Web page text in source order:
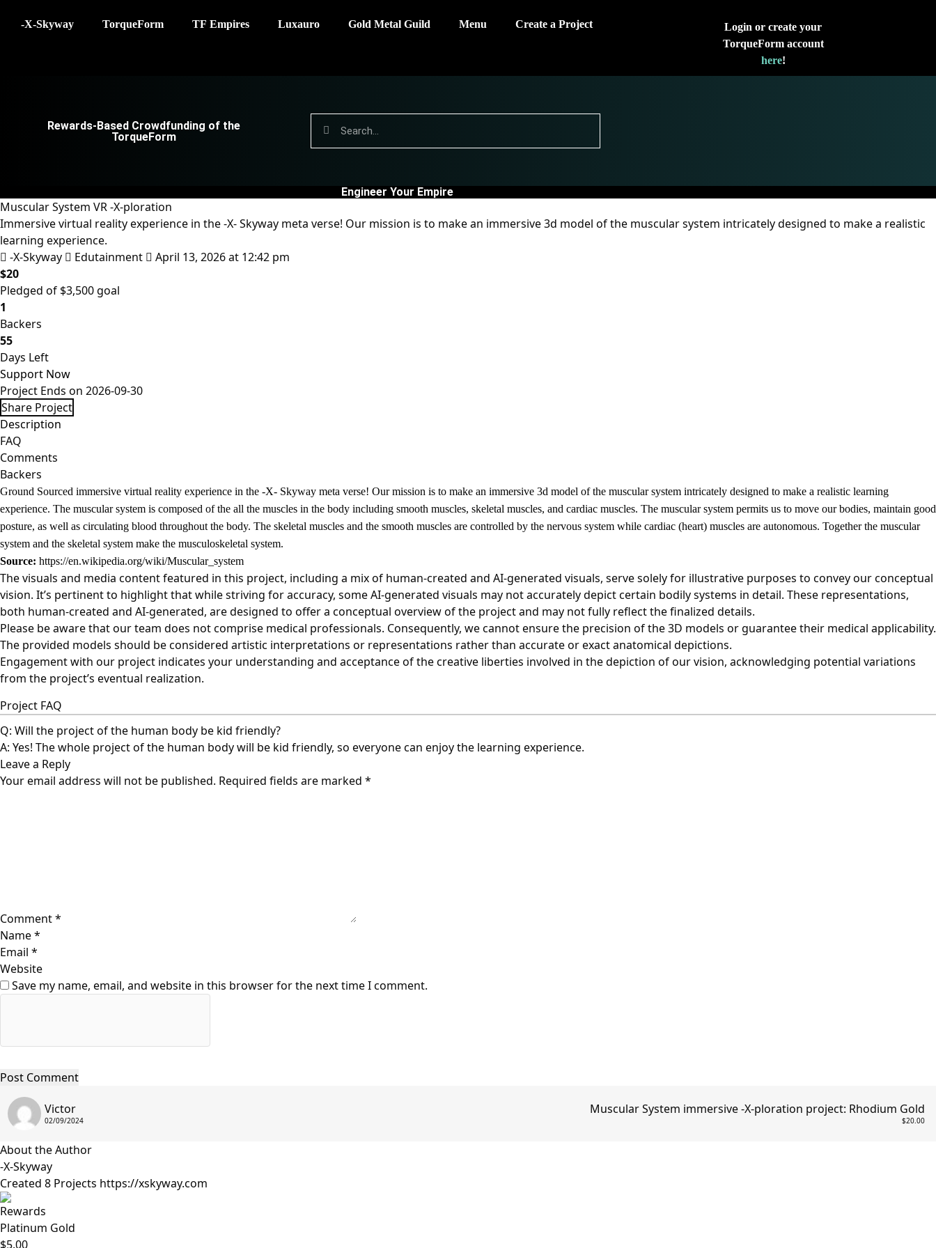
-X-Skyway TorqueForm TF Empires Luxauro Gold Metal Guild Menu Create a Project
Login or create your
TorqueForm account
here!
Rewards-Based Crowdfunding of the
TorqueForm
Engineer Your Empire
Muscular System VR -X-ploration
Immersive virtual reality experience in the -X- Skyway meta verse! Our mission is to make an immersive 3d model of the muscular system intricately designed to make a realistic
learning experience.
-X-Skyway
Edutainment
April 13, 2026 at 12:42 pm
$20
Pledged of $3,500 goal
1
Backers
55
Days Left
Support Now
Project Ends on 2026-09-30
Share Project
Description
FAQ
Comments
Backers
Ground Sourced immersive virtual reality experience in the -X- Skyway meta verse! Our mission is to make an immersive 3d model of the muscular system intricately designed to make a realistic learning
experience. The muscular system is composed of the all the muscles in the body including smooth muscles, skeletal muscles, and cardiac muscles. The muscular system permits us to move our bodies, maintain good
posture, as well as circulating blood throughout the body. The skeletal muscles and the smooth muscles are controlled by the nervous system while cardiac (heart) muscles are autonomous. Together the muscular
system and the skeletal system make the musculoskeletal system.
Source: https://en.wikipedia.org/wiki/Muscular_system
The visuals and media content featured in this project, including a mix of human-created and AI-generated visuals, serve solely for illustrative purposes to convey our conceptual
vision. It’s pertinent to highlight that while striving for accuracy, some AI-generated visuals may not accurately depict certain bodily systems in detail. These representations,
both human-created and AI-generated, are designed to offer a conceptual overview of the project and may not fully reflect the finalized details.
Please be aware that our team does not comprise medical professionals. Consequently, we cannot ensure the precision of the 3D models or guarantee their medical applicability.
The provided models should be considered artistic interpretations or representations rather than accurate or exact anatomical depictions.
Engagement with our project indicates your understanding and acceptance of the creative liberties involved in the depiction of our vision, acknowledging potential variations
from the project’s eventual realization.
Project FAQ
Q: Will the project of the human body be kid friendly?
A: Yes! The whole project of the human body will be kid friendly, so everyone can enjoy the learning experience.
Leave a Reply
Your email address will not be published. Required fields are marked *
Comment*
Name*
Email *
Website
Save my name, email, and website in this browser for the next time I comment.
Victor
02/09/2024
Muscular System immersive -X-ploration project: Rhodium Gold
$20.00
About the Author
-X-Skyway
Created 8 Projects https://xskyway.com
Rewards
Platinum Gold
$5.00